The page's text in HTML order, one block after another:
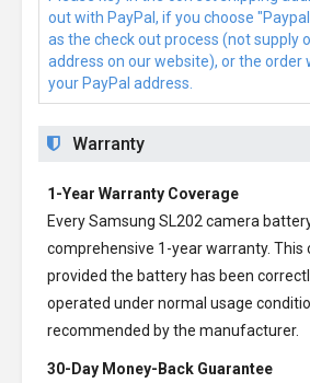
out with PayPal, if you choose
as the check out process (not supply
address on our website), or the order
your PayPal address.
Warranty
1-Year Warranty Coverage
EverySamsung SL202 camera
comprehensive 1-year warranty. This
provided the battery has been
operated under normal usage
recommended by the manufacturer.
30-Day Money-Back Guarantee